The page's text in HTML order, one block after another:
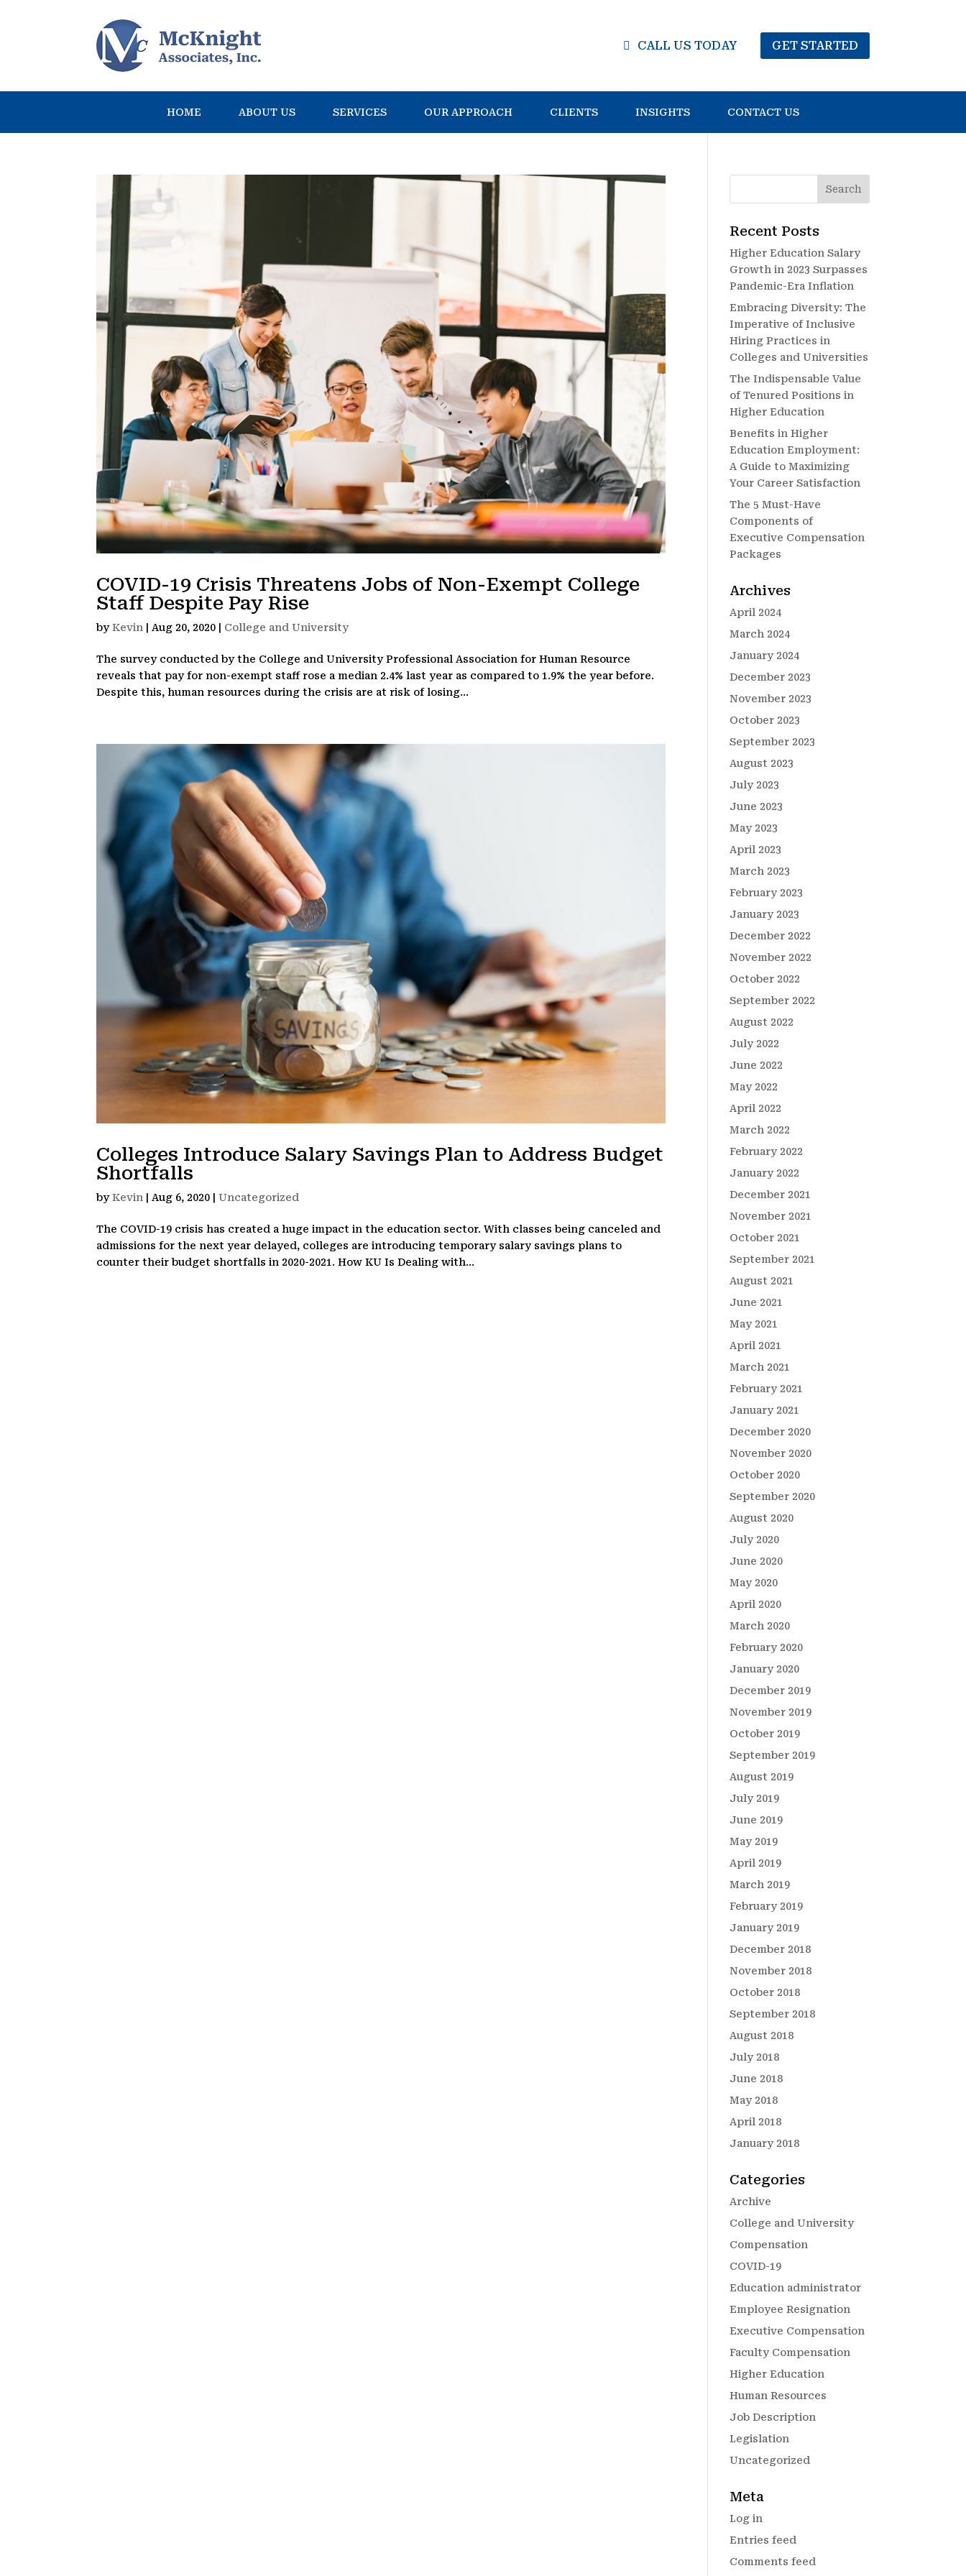
CALL US TODAY GET STARTED
HOME ABOUT US SERVICES OUR APPROACH CLIENTS INSIGHTS CONTACT US
COVID-19 Crisis Threatens Jobs of Non-Exempt College
Staff Despite Pay Rise
byKevin Aug 20, 2020 College and University
The survey conducted by the College and University Professional Association for Human Resource
reveals that pay for non-exempt staff rose a median 2.4% last year as compared to 1.9% the year before.
Despite this, human resources during the crisis are at risk of losing...
Colleges Introduce Salary Savings Plan to Address Budget
Shortfalls
byKevin | Aug 6, 2020 |Uncategorized
The COVID-19 crisis has created a huge impact in the education sector. With classes being canceled and
admissions for the next year delayed, colleges are introducing temporary salary savings plans to
counter their budget shortfalls in 2020-2021. How KU Is Dealing with...
Recent Posts
Higher Education Salary
Growth in 2023 Surpasses
Pandemic-Era Inflation
Embracing Diversity: The
Imperative of Inclusive
Hiring Practices in
Colleges and Universities
The Indispensable Value
of Tenured Positions in
Higher Education
Benefits in Higher
Education Employment:
A Guide to Maximizing
Your Career Satisfaction
The 5 Must-Have
Components of
Executive Compensation
Packages
Archives
April 2024
March 2024
January 2024
December 2023
November 2023
October 2023
September 2023
August 2023
July 2023
June 2023
May 2023
April 2023
March 2023
February 2023
January 2023
December 2022
November 2022
October 2022
September 2022
August 2022
July 2022
June 2022
May 2022
April 2022
March 2022
February 2022
January 2022
December 2021
November 2021
October 2021
September 2021
August 2021
June 2021
May 2021
April 2021
March 2021
February 2021
January 2021
December 2020
November 2020
October 2020
September 2020
August 2020
July 2020
June 2020
May 2020
April 2020
March 2020
February 2020
January 2020
December 2019
November 2019
October 2019
September 2019
August 2019
July 2019
June 2019
May 2019
April 2019
March 2019
February 2019
January 2019
December 2018
November 2018
October 2018
September 2018
August 2018
July 2018
June 2018
May 2018
April 2018
January 2018
Categories
Archive
College and University
Compensation
COVID-19
Education administrator
Employee Resignation
Executive Compensation
Faculty Compensation
Higher Education
Human Resources
Job Description
Legislation
Uncategorized
Meta
Log in
Entries feed
Comments feed